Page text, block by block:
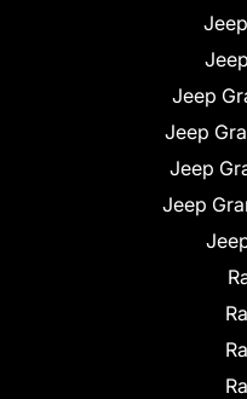
Jeep
Jeep
Jeep
Jeep